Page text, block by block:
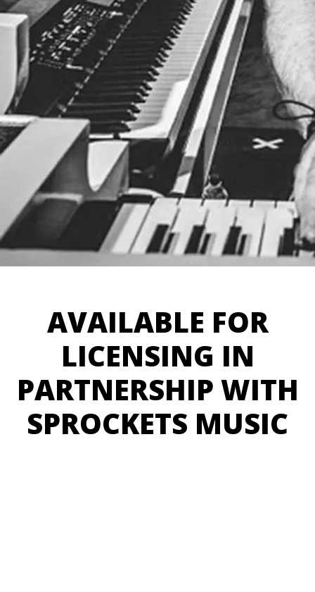
AVAILABLE FOR
LICENSING IN
PARTNERSHIP WITH
SPROCKETS MUSIC